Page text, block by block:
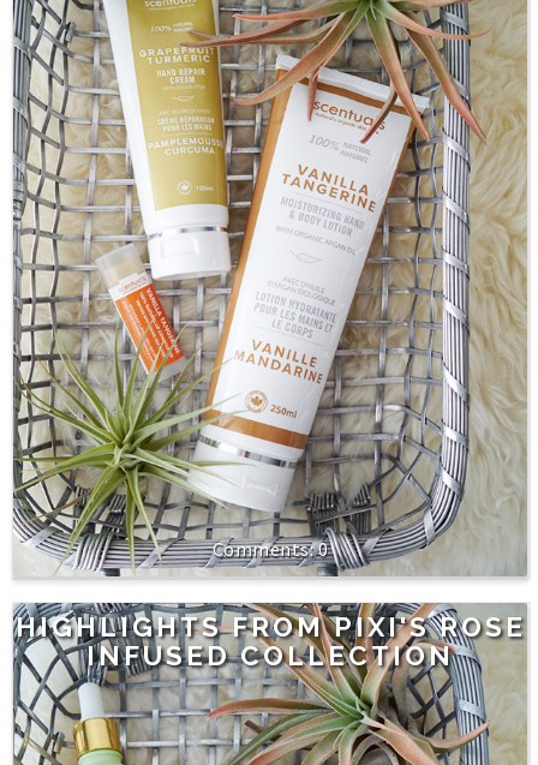
0
HIGHLIGHTS FROM PIXI'S ROSE
INFUSED COLLECTION